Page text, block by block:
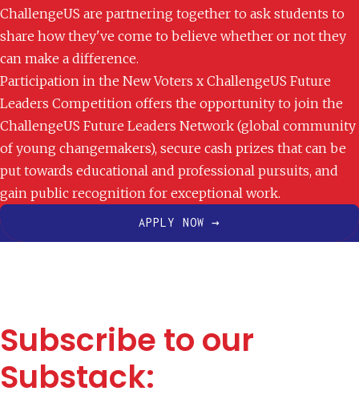
ChallengeUS are partnering together to ask students to
share how they've come to believe whether or not they
can make a difference.
Participation in the New Voters x ChallengeUS Future
Leaders Competition offers the opportunity to join the
ChallengeUS Future Leaders Network (global community
of young changemakers), secure cash prizes that can be
put towards educational and professional pursuits, and
gain public recognition for exceptional work.
APPLY NOW →
Subscribe to our
Substack: